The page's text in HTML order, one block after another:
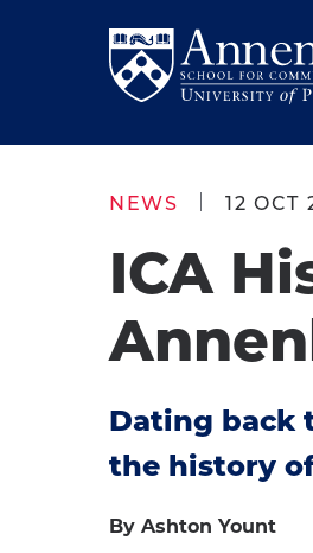
Return
School
Communication
NEWS 12 OCT
ICA
Dating back
the history
By Ashton Yount